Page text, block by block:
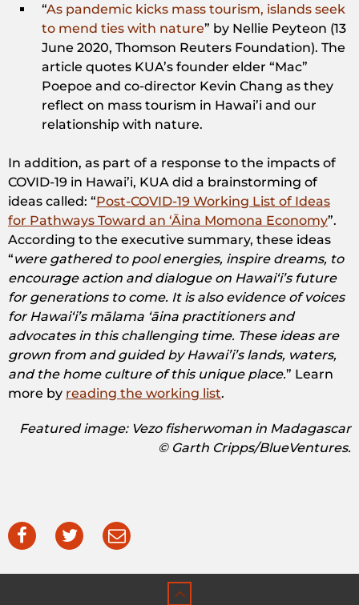
“As pandemic kicks mass tourism, islands seek
to mend ties with nature” by Nellie Peyteon (13
June 2020, Thomson Reuters Foundation). The
article quotes KUA’s founder elder “Mac”
Poepoe and co-director Kevin Chang as they
reflect on mass tourism in Hawai’i and our
relationship with nature.
In addition, as part of a response to the impacts of
COVID-19 in Hawai’i, KUA did a brainstorming of
ideas called: “Post-COVID-19 Working List of Ideas
for Pathways Toward an ‘Āina Momona Economy”.
According to the executive summary, these ideas
“were gathered to pool energies, inspire dreams, to
encourage action and dialogue on Hawaiʻi’s future
for generations to come. It is also evidence of voices
for Hawaiʻi’s mālama ʻāina practitioners and
advocates in this challenging time. These ideas are
grown from and guided by Hawai’i’s lands, waters,
and the home culture of this unique place.” Learn
more by reading the working list.
Featured image: Vezo fisherwoman in Madagascar
© Garth Cripps/BlueVentures.